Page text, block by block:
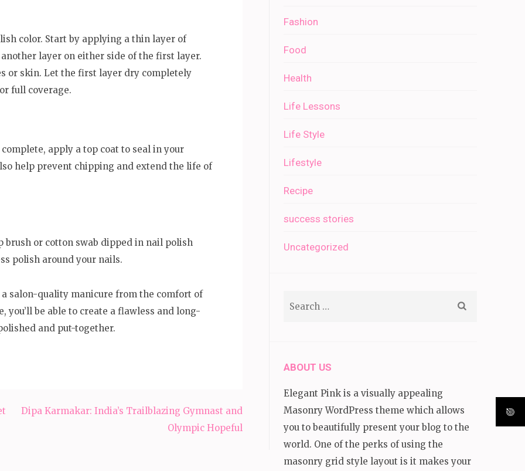
color. Start by applying a thin layer of
layer on either side of the first layer.
or skin. Let the first layer dry completely
full coverage.
apply a top coat to seal in your
help prevent chipping and extend the life of
brush or cotton swab dipped in nail polish
polish around your nails.
salon-quality manicure from the comfort of
be able to create a flawless and long-
and put-together.
Dipa Karmakar: India’s Trailblazing Gymnast and
Olympic Hopeful
Fashion
Food
Health
Life Lessons
Life Style
Lifestyle
Recipe
success stories
Uncategorized
ABOUT US
Elegant Pink is a visually appealing
Masonry WordPress theme which allows
you to beautifully present your blog to the
world. One of the perks of using the
masonry grid style layout is it makes your